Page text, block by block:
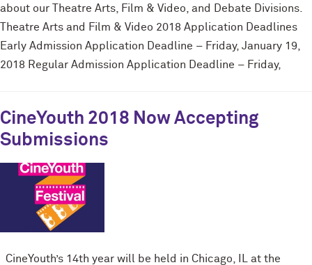
about our Theatre Arts, Film & Video, and Debate Divisions.
Theatre Arts and Film & Video 2018 Application Deadlines
Early Admission Application Deadline – Friday, January 19,
2018 Regular Admission Application Deadline – Friday,
CineYouth 2018 Now Accepting
Submissions
CineYouth’s 14th year will be held in Chicago, IL at the